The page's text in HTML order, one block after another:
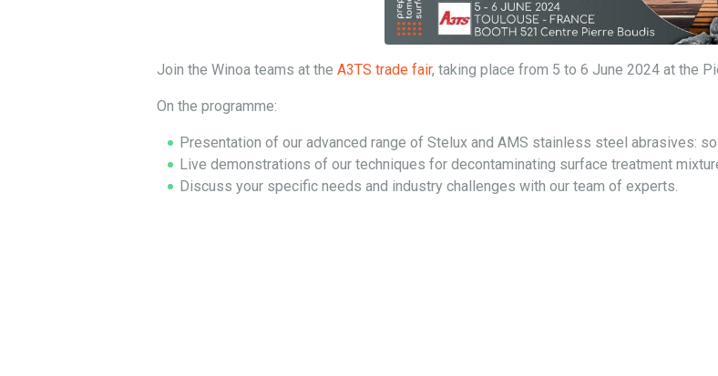
Join the Winoa teams at the A3TS trade fair, taking place from 5 to 6 June 2024 at the
On the programme:
Presentation of our advanced range of Stelux and AMS stainless steel abrasives:
Live demonstrations of our techniques for decontaminating surface treatment
Discuss your specific needs and industry challenges with our team of experts.